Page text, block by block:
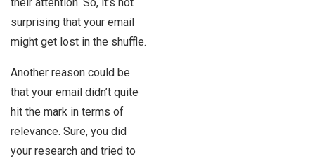
their attention. So, it’s not
surprising that your email
might get lost in the shuffle.
Another reason could be
that your email didn’t quite
hit the mark in terms of
relevance. Sure, you did
your research and tried to